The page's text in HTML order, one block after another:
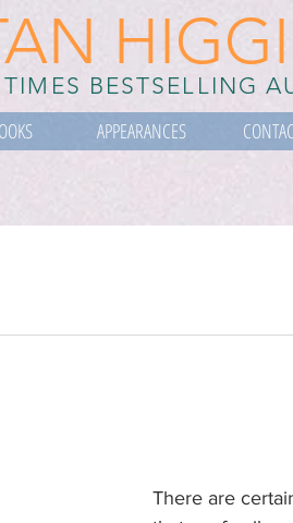
BESTSELLING
APPEARANCES
There are